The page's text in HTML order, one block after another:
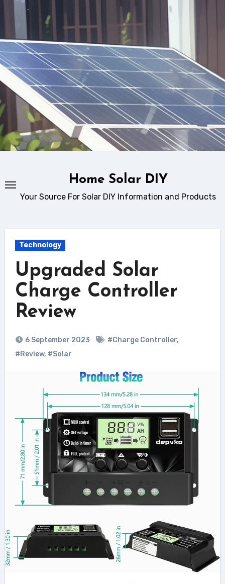
content
Home Solar DIY
Your Source For Solar DIY Information and Products
Technology
Upgraded Solar
Charge Controller
Review
6 September 2023 #Charge Controller,
#Review, #Solar